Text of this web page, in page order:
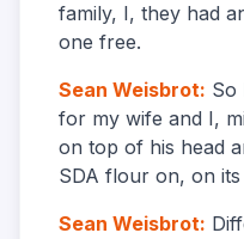
family, I, they had
one free.
Sean Weisbrot: So
for my wife and I,
on top of his head
SDA flour on, on its
Sean Weisbrot: